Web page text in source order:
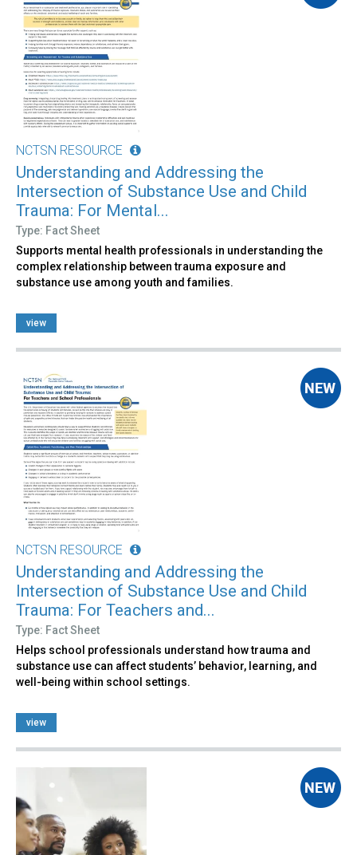
NCTSN RESOURCE
Understanding and Addressing the
Intersection of Substance Use and Child
Trauma: For Mental...
Type: Fact Sheet
Supports mental health professionals in understanding the
complex relationship between trauma exposure and
substance use among youth and families.
view
NCTSN RESOURCE
Understanding and Addressing the
Intersection of Substance Use and Child
Trauma: For Teachers and...
Type: Fact Sheet
Helps school professionals understand how trauma and
substance use can affect students’ behavior, learning, and
well-being within school settings.
view